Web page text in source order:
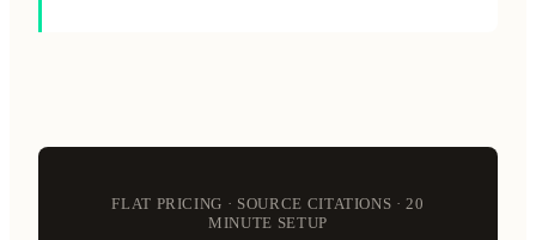
FLAT PRICING · SOURCE CITATIONS · 20
MINUTE SETUP